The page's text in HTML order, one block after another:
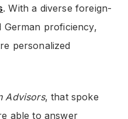
. With a diverse foreign-
proficiency,
personalized
Advisors, that spoke
able to answer